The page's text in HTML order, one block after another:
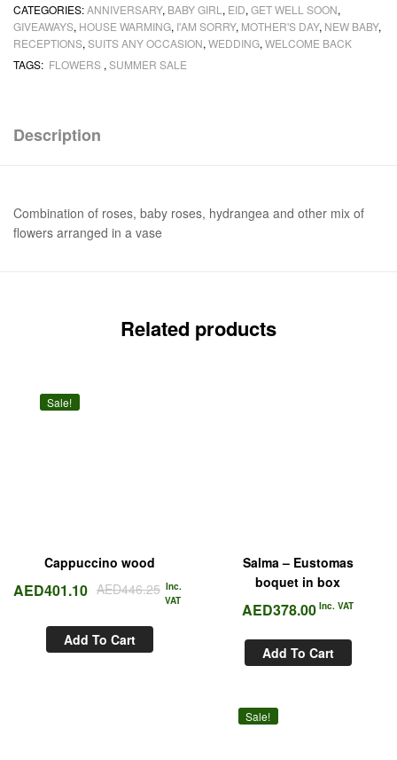
CATEGORIES:ANNIVERSARY, BABY GIRL , EID, GET WELL SOON,
GIVEAWAYS, HOUSE WARMING, I'AM SORRY, MOTHER'S DAY, NEW BABY,
RECEPTIONS, SUITS ANY OCCASION, WEDDING, WELCOME BACK
TAGS: FLOWERS , SUMMER SALE
Description
Combination of roses, baby roses, hydrangea and other mix of
flowers arranged in a vase
Related products
Sale!
Cappuccino wood
AED446.25
AED401.10
Inc.
VAT
Add To Cart
Salma – Eustomas
boquet in box
AED378.00 Inc. VAT
Add To Cart
Sale!